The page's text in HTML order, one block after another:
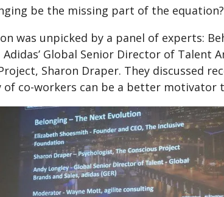
be the missing part of the equation?
was unpicked by a panel of experts:
Global Senior Director of Talent
Sharon Draper. They discussed
of co-workers can be a better motivator